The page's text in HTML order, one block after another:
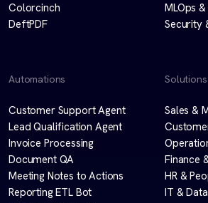
Colorcinch
DeftPDF
MLOps
Security
Automations
Customer Support Agent
Lead Qualification Agent
Invoice Processing
Document QA
Meeting Notes to Actions
Reporting ETL Bot
Solutions
Sales &
Finance
HR &
IT & Data